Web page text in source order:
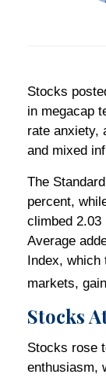
Stocks
in megacap
rate anxiety,
and mixed
The
percent,
climbed 2.03
Average
Index, which
markets,
Stocks
Stocks rose
enthusiasm,